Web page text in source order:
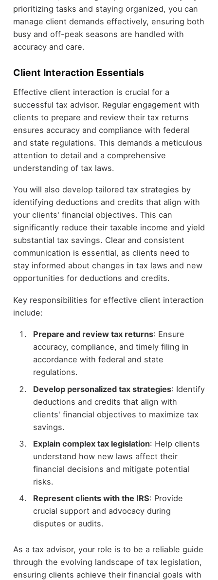
prioritizing tasks and staying organized, you can
manage client demands effectively, ensuring both
busy and off-peak seasons are handled with
accuracy and care.
Client Interaction Essentials
Effective client interaction is crucial for a
successful tax advisor. Regular engagement with
clients to prepare and review their tax returns
ensures accuracy and compliance with federal
and state regulations. This demands a meticulous
attention to detail and a comprehensive
understanding of tax laws.
You will also develop tailored tax strategies by
identifying deductions and credits that align with
your clients' financial objectives. This can
significantly reduce their taxable income and yield
substantial tax savings. Clear and consistent
communication is essential, as clients need to
stay informed about changes in tax laws and new
opportunities for deductions and credits.
Key responsibilities for effective client interaction
include:
Prepare and review tax returns: Ensure
accuracy, compliance, and timely filing in
accordance with federal and state
regulations.
Develop personalized tax strategies: Identify
deductions and credits that align with
clients' financial objectives to maximize tax
savings.
Explain complex tax legislation: Help clients
understand how new laws affect their
financial decisions and mitigate potential
risks.
Represent clients with the IRS: Provide
crucial support and advocacy during
disputes or audits.
As a tax advisor, your role is to be a reliable guide
through the evolving landscape of tax legislation,
ensuring clients achieve their financial goals with